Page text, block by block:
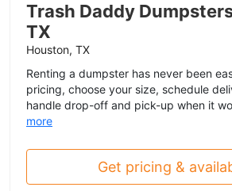
Trash Daddy
TX
Houston, TX
Renting a dumpster has never been
pricing, choose your size, schedule
handle drop-off and pick-up when it
more
Get pricing &